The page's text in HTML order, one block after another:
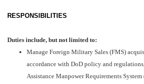
RESPONSIBILITIES
Duties include, but not limited to:
Manage Foreign Military Sales (FMS)
accordance with DoD policy and
Assistance Manpower Requirements